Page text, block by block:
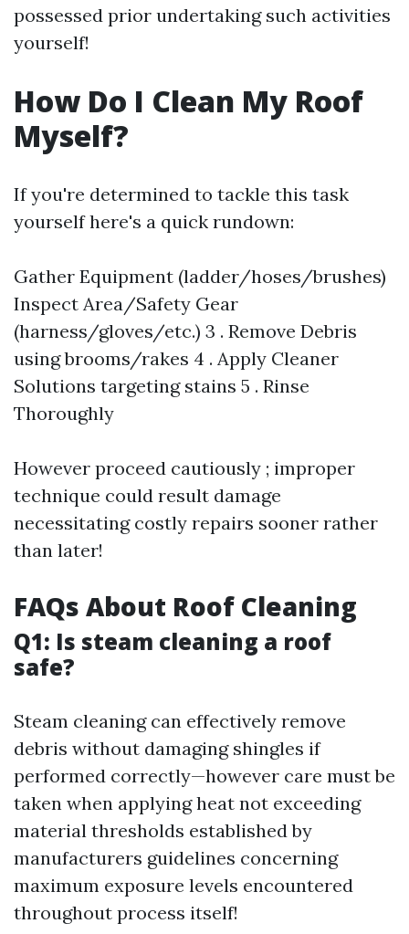
possessed prior undertaking such activities
yourself!
How Do I Clean My Roof
Myself?
If you're determined to tackle this task
yourself here's a quick rundown:
Gather Equipment (ladder/hoses/brushes)
Inspect Area/Safety Gear
(harness/gloves/etc.) 3 . Remove Debris
using brooms/rakes 4 . Apply Cleaner
Solutions targeting stains 5 . Rinse
Thoroughly
However proceed cautiously ; improper
technique could result damage
necessitating costly repairs sooner rather
than later!
FAQs About Roof Cleaning
Q1: Is steam cleaning a roof
safe?
Steam cleaning can effectively remove
debris without damaging shingles if
performed correctly—however care must be
taken when applying heat not exceeding
material thresholds established by
manufacturers guidelines concerning
maximum exposure levels encountered
throughout process itself!